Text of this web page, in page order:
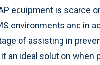
equipment is scarce
environments and in
of assisting in
an ideal solution when